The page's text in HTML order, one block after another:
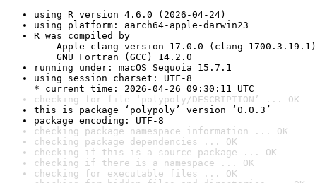
using R version 4.6.0 (2026-04-24)
using platform: aarch64-apple-darwin23
R was compiled by
Apple clang version 17.0.0 (clang-1700.3.19.1)
GNU Fortran (GCC) 14.2.0
running under: macOS Sequoia 15.7.1
using session charset: UTF-8
* current time: 2026-04-26 09:30:11 UTC
checking for file ‘polypoly/DESCRIPTION’ ... OK
this is package ‘polypoly’ version ‘0.0.3’
package encoding: UTF-8
checking package namespace information ... OK
checking package dependencies ... OK
checking if this is a source package ... OK
checking if there is a namespace ... OK
checking for executable files ... OK